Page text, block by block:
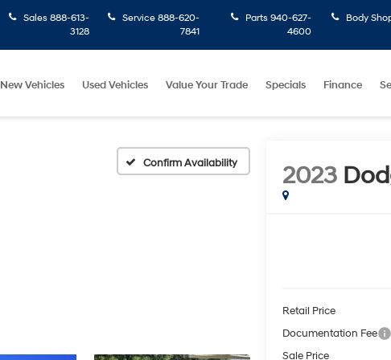
Sales 888-613-
3128
Service 888-620-
7841
Parts 940-627-
4600
Body
New Vehicles Used Vehicles Value Your Trade Specials Finance
Confirm Availability 2023
Retail Price
Documentation Fee
Sale Price